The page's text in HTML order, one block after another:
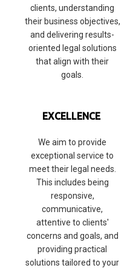
clients, understanding
their business objectives,
and delivering results-
oriented legal solutions
that align with their
goals.
EXCELLENCE
We aim to provide
exceptional service to
meet their legal needs.
This includes being
responsive,
communicative,
attentive to clients'
concerns and goals, and
providing practical
solutions tailored to your